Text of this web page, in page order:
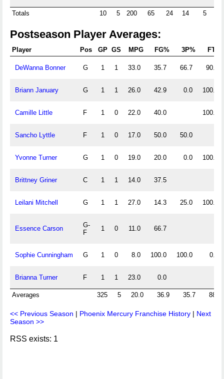
Totals 10 5 200 65 24 14 5
Postseason Player Averages:
Player Pos GP GS MPG FG% 3P% FT%
DeWanna Bonner G 1 1 33.0 35.7 66.7 90.0
Briann January G 1 1 26.0 42.9 0.0 100.0
Camille Little F 1 0 22.0 40.0 100.0
Sancho Lyttle F 1 0 17.0 50.0 50.0
Yvonne Turner G 1 0 19.0 20.0 0.0 100.0
Brittney Griner C 1 1 14.0 37.5
Leilani Mitchell G 1 1 27.0 14.3 25.0 100.0
Essence Carson
G-
F
1 0 11.0 66.7
Sophie Cunningham G 1 0 8.0 100.0 100.0 0.0
Brianna Turner F 1 1 23.0 0.0
Averages 325 5 20.0 36.9 35.7 88.5
<< Previous Season | Phoenix Mercury Franchise History | Next
Season >>
RSS exists: 1